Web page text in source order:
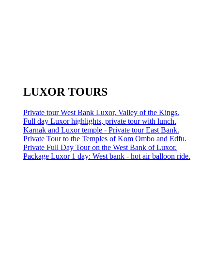
LUXOR TOURS
Private tour West Bank Luxor, Valley of the Kings.
Full day Luxor highlights, private tour with lunch.
Karnak and Luxor temple - Private tour East Bank.
Private Tour to the Temples of Kom Ombo and Edfu.
Private Full Day Tour on the West Bank of Luxor.
Package Luxor 1 day: West bank - hot air balloon ride.